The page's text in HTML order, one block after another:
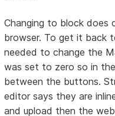
Changing to block does
browser. To get it back
needed to change the
was set to zero so in
between the buttons.
editor says they are
and upload then the